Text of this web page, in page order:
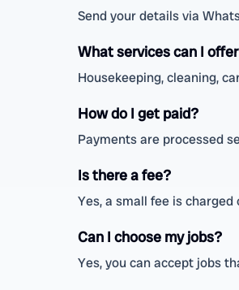
Send your details via
What services can I
Housekeeping, cleaning,
How do I get paid?
Payments are processed
Is there a fee?
Yes, a small fee is
Can I choose my jobs?
Yes, you can accept jobs